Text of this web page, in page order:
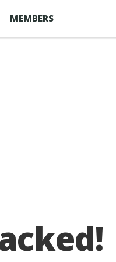
MEMBERS